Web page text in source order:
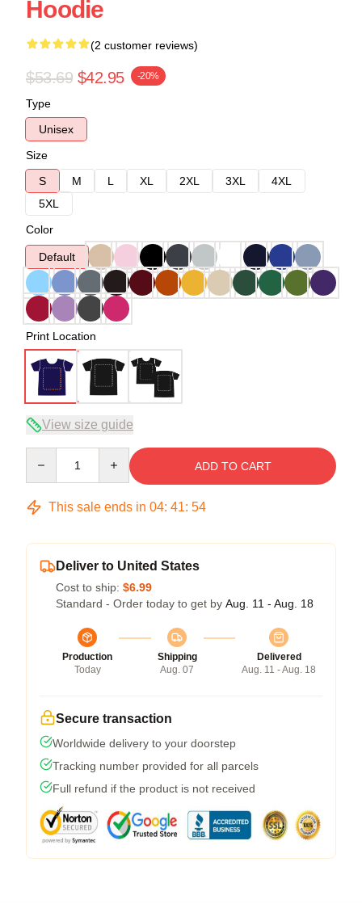
Hoodie
(2 customer reviews)
$53.69 $42.95 -20%
Type
Unisex
Size
S
M L XL 2XL 3XL
4XL
5XL
Color
Default
Print Location
View size guide
ADD TO CART
This sale ends in 04: 41: 54
Deliver to United States
Cost to ship: $6.99
Standard - Order today to get by Aug. 11 - Aug. 18
Production
Today
Shipping
Aug. 07
Delivered
Aug. 11 - Aug. 18
Secure transaction
Worldwide delivery to your doorstep
Tracking number provided for all parcels
Full refund if the product is not received